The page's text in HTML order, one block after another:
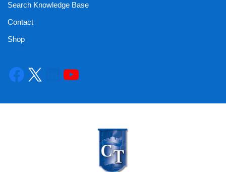
Search Knowledge Base
Contact
Shop